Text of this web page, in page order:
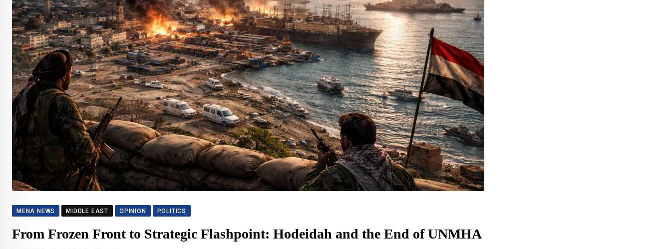
MENA NEWS MIDDLE EAST OPINION POLITICS
From Frozen Front to Strategic Flashpoint: Hodeidah and the End of UNMHA